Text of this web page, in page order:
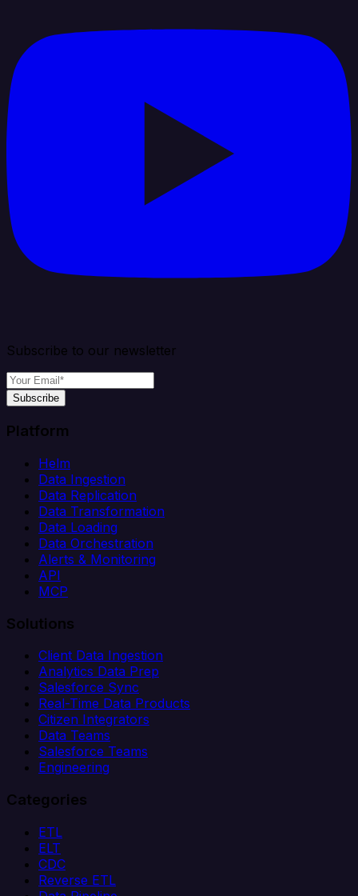
Subscribe to our newsletter
Subscribe
Platform
Helm
Data Ingestion
Data Replication
Data Transformation
Data Loading
Data Orchestration
Alerts & Monitoring
API
MCP
Solutions
Client Data Ingestion
Analytics Data Prep
Salesforce Sync
Real-Time Data Products
Citizen Integrators
Data Teams
Salesforce Teams
Engineering
Categories
ETL
ELT
CDC
Reverse ETL